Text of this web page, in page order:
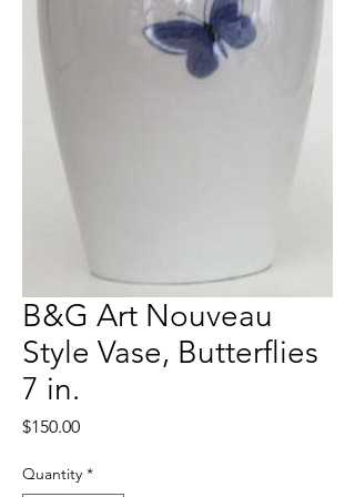
B&G Art Nouveau
Style Vase, Butterflies
7 in.
$150.00Price
Quantity *